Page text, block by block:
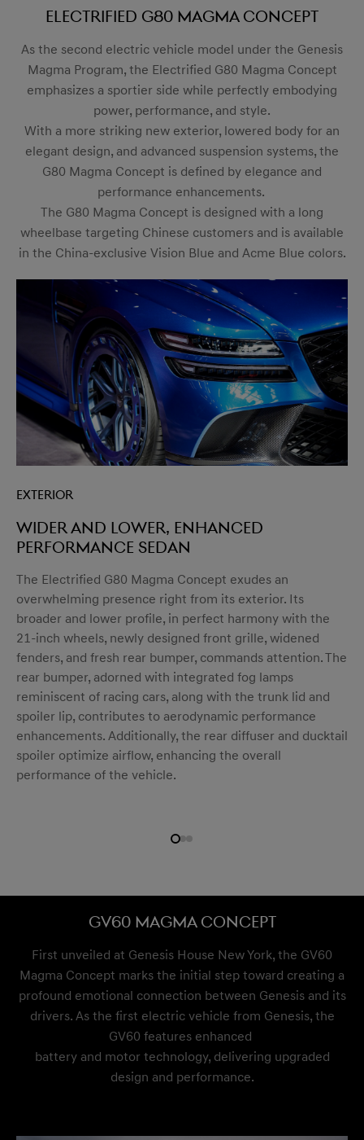
Electrified G80 Magma Concept
As the second electric vehicle model under the Genesis
Magma Program, the Electrified G80 Magma Concept
emphasizes a sportier side while perfectly embodying
power, performance, and style.
With a more striking new exterior, lowered body for an
elegant design, and advanced suspension systems, the
G80 Magma Concept is defined by elegance and
performance enhancements.
The G80 Magma Concept is designed with a long
wheelbase targeting Chinese customers and is available
in the China-exclusive Vision Blue and Acme Blue colors.
Exterior
Wider and lower, enhanced
performance sedan
The Electrified G80 Magma Concept exudes an
overwhelming presence right from its exterior. Its
broader and lower profile, in perfect harmony with the
21-inch wheels, newly designed front grille, widened
fenders, and fresh rear bumper, commands attention. The
rear bumper, adorned with integrated fog lamps
reminiscent of racing cars, along with the trunk lid and
spoiler lip, contributes to aerodynamic performance
enhancements. Additionally, the rear diffuser and ducktail
spoiler optimize airflow, enhancing the overall
performance of the vehicle.
GV60 Magma Concept
First unveiled at Genesis House New York, the GV60
Magma Concept marks the initial step toward creating a
profound emotional connection between Genesis and its
drivers. As the first electric vehicle from Genesis, the
GV60 features enhanced
battery and motor technology, delivering upgraded
design and performance.